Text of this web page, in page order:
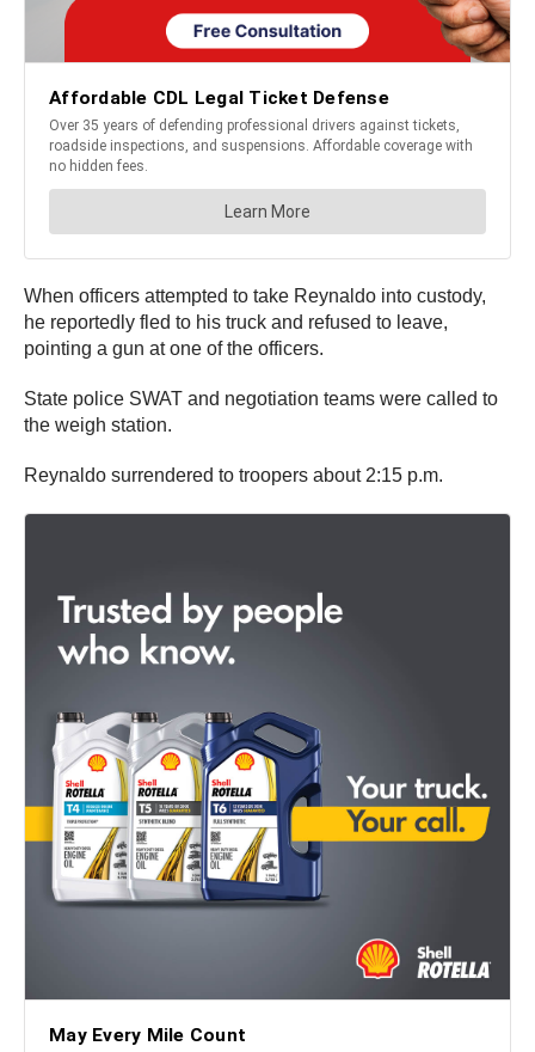
When officers attempted to take Reynaldo into custody,
he reportedly fled to his truck and refused to leave,
pointing a gun at one of the officers.
State police SWAT and negotiation teams were called to
the weigh station.
Reynaldo surrendered to troopers about 2:15 p.m.